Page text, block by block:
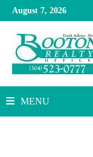
Skip
to
content
August 7, 2026
MENU